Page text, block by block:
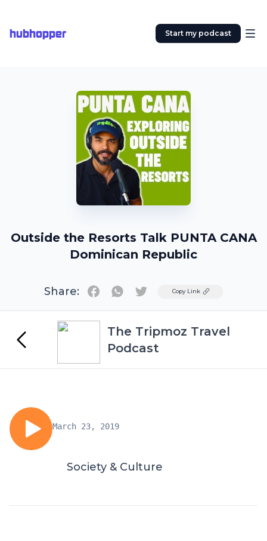
hubhopper Start my podcast
Outside the Resorts Talk PUNTA CANA
Dominican Republic
Share: TwitterCopy Link
The Tripmoz Travel
Podcast
March 23, 2019
Society & Culture